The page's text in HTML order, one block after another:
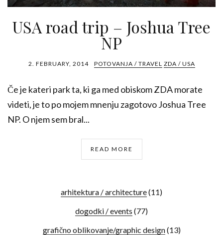
USA road trip – Joshua Tree
NP
2. FEBRUARY, 2014 POTOVANJA / TRAVEL ZDA / USA
Če je kateri park ta, ki ga med obiskom ZDA morate
videti, je to po mojem mnenju zagotovo Joshua Tree
NP. O njem sem bral...
READ MORE
arhitektura / architecture(11)
dogodki / events (77)
grafično oblikovanje/graphic design(13)